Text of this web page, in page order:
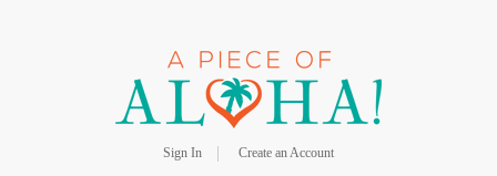
Sign In
Create an Account